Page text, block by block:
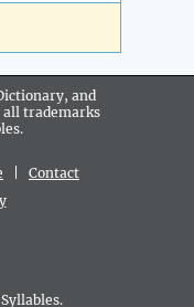
and
all trademarks
Contact